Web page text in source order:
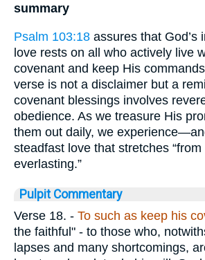
summary
Psalm 103:18 assures that God’s
love rests on all who actively live
covenant and keep His
verse is not a disclaimer but a
covenant blessings involves
obedience. As we treasure His
them out daily, we
steadfast love that stretches
everlasting.”
Pulpit Commentary
Verse 18. - To such as keep his
the faithful" - to those who,
lapses and many shortcomings,